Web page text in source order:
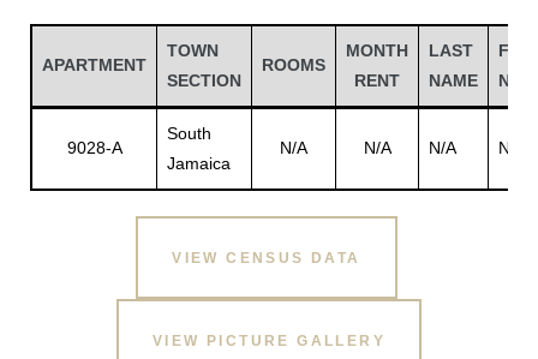
APARTMENT
TOWN
SECTION
ROOMS
MONTH
RENT
LAST
NAME
9028-A
South
Jamaica
N/A N/A N/A N/A
VIEW CENSUS DATA
VIEW PICTURE GALLERY